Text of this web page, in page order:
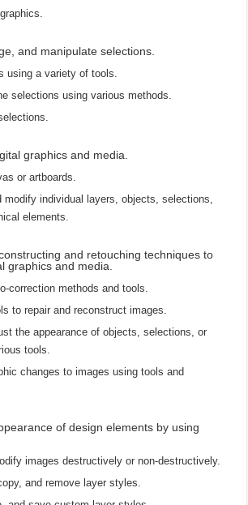
and manipulate selections.
using a variety of tools.
selections using various methods.
graphics and media.
or artboards.
modify individual layers, objects, selections,
elements.
and retouching techniques to
graphics and media.
correction methods and tools.
to repair and reconstruct images.
the appearance of objects, selections, or
tools.
changes to images using tools and
of design elements by using
images destructively or non-destructively.
and remove layer styles.